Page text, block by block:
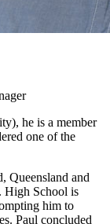
he is a member
one of the
Queensland and
High School is
him to
Paul concluded